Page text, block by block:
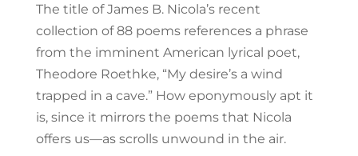
The title of James B. Nicola’s recent
collection of 88 poems references a phrase
from the imminent American lyrical poet,
Theodore Roethke, “My desire’s a wind
trapped in a cave.” How eponymously apt it
is, since it mirrors the poems that Nicola
offers us—as scrolls unwound in the air.